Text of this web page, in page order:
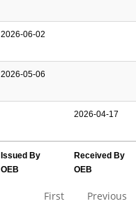
2026-06-02
2026-05-06
2026-04-17
Issued By
OEB
Received By
OEB
First Previous